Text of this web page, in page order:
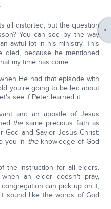
all distorted, but the question
You can see by the way
awful lot in his ministry. This
died, because he mentioned
my time has come.'
He had that episode with
you're going to be led about
see if Peter learned it.
and an apostle of Jesus
thesame precious faith as
and Savior Jesus Christ:
you in theknowledge of God
the instruction for all elders.
an elder doesn't pray,
can pick up on it,
sound like the words of God